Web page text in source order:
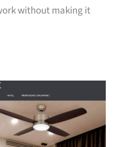
without making it